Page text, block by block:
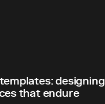
designing
that endure